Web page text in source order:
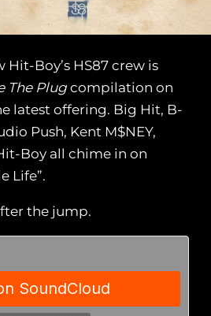
Boy’s HS87 crew is
The Plugcompilation on
latest offering. Big Hit, B-
Push, Kent M$NEY,
Boy all chime in on
Life”.
the jump.